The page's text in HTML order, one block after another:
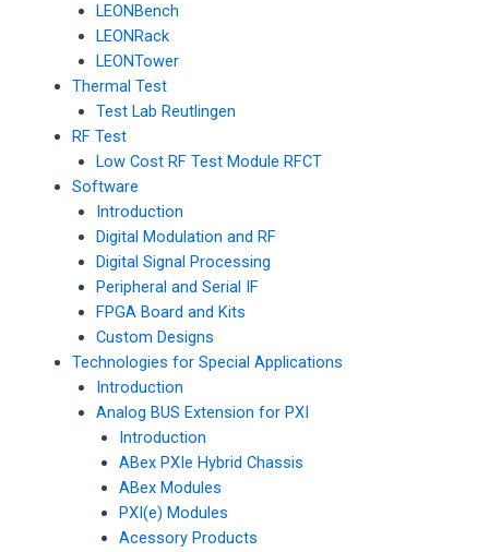
LEONBench
LEONRack
LEONTower
Thermal Test
Test Lab Reutlingen
RF Test
Low Cost RF Test Module RFCT
Software
Introduction
Digital Modulation and RF
Digital Signal Processing
Peripheral and Serial IF
FPGA Board and Kits
Custom Designs
Technologies for Special Applications
Introduction
Analog BUS Extension for PXI
Introduction
ABex PXIe Hybrid Chassis
ABex Modules
PXI(e) Modules
Acessory Products